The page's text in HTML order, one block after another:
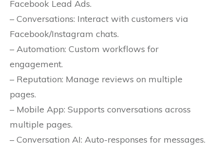
Facebook Lead Ads.
– Conversations: Interact with customers via
Facebook/Instagram chats.
– Automation: Custom workflows for
engagement.
– Reputation: Manage reviews on multiple
pages.
– Mobile App: Supports conversations across
multiple pages.
– Conversation AI: Auto-responses for messages.